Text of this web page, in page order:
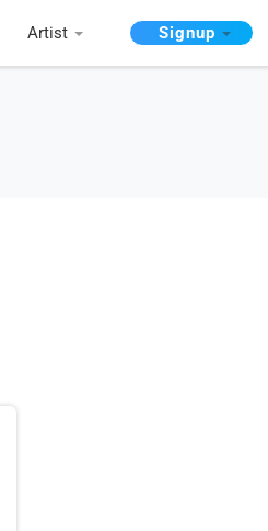
Artist Signup